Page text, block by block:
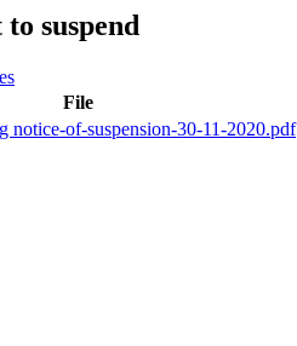
suspend
File
notice-of-suspension-30-11-2020.pdf